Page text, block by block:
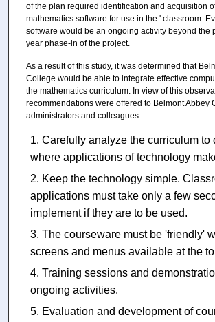
of the plan required identification and acquisition
mathematics software for use in the ' classroom.
software would be an ongoing activity beyond the
year phase-in of the project.
As a result of this study, it was determined that
College would be able to integrate effective
the mathematics curriculum. In view of this
recommendations were offered to Belmont Abbey
administrators and colleagues:
Carefully analyze the curriculum to
where applications of technology
Keep the technology simple.
applications must take only a few
implement if they are to be used.
The courseware must be 'friendly'
screens and menus available at the
Training sessions and
ongoing activities.
Evaluation and development of